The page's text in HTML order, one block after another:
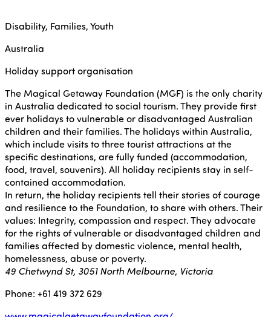
Disability, Families, Youth
Australia
Holiday support organisation
The Magical Getaway Foundation (MGF) is the only charity
in Australia dedicated to social tourism. They provide first
ever holidays to vulnerable or disadvantaged Australian
children and their families. The holidays within Australia,
which include visits to three tourist attractions at the
specific destinations, are fully funded (accommodation,
food, travel, souvenirs). All holiday recipients stay in self-
contained accommodation.
In return, the holiday recipients tell their stories of courage
and resilience to the Foundation, to share with others. Their
values: Integrity, compassion and respect. They advocate
for the rights of vulnerable or disadvantaged children and
families affected by domestic violence, mental health,
homelessness, abuse or poverty.
49 Chetwynd St, 3051 North Melbourne, Victoria
Phone: +61 419 372 629